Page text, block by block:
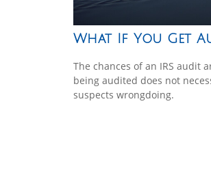
What If You Get
The chances of an IRS audit
being audited does not
suspects wrongdoing.